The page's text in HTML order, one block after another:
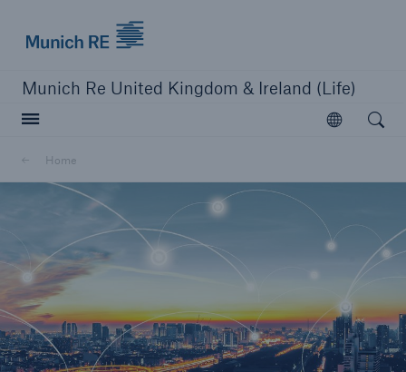
Munich Re United Kingdom & Ireland (Life)
Open
Home
Open
close navigation or press Escape key open
Home
Business Lines
Go to page